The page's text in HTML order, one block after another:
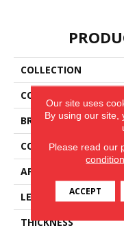
COLLECTION
COLOR
BRAND
CONSTRUCTION
APPLICATION
LENGTH
THICKNESS
Our site uses
By using our site,
Please read our
ACCEPT